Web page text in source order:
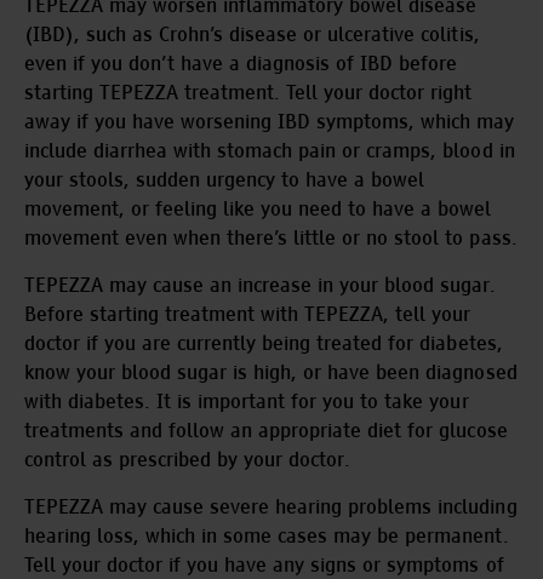
(IBD), such as Crohn’s disease or ulcerative colitis,
even if you don’t have a diagnosis of IBD before
starting TEPEZZA treatment. Tell your doctor right
away if you have worsening IBD symptoms, which may
include diarrhea with stomach pain or cramps, blood in
your stools, sudden urgency to have a bowel
movement, or feeling like you need to have a bowel
movement even when there’s little or no stool to pass.
TEPEZZA may cause an increase in your blood sugar.
Before starting treatment with TEPEZZA, tell your
doctor if you are currently being treated for diabetes,
know your blood sugar is high, or have been diagnosed
with diabetes. It is important for you to take your
treatments and follow an appropriate diet for glucose
control as prescribed by your doctor.
TEPEZZA may cause severe hearing problems including
hearing loss, which in some cases may be permanent.
Tell your doctor if you have any signs or symptoms of